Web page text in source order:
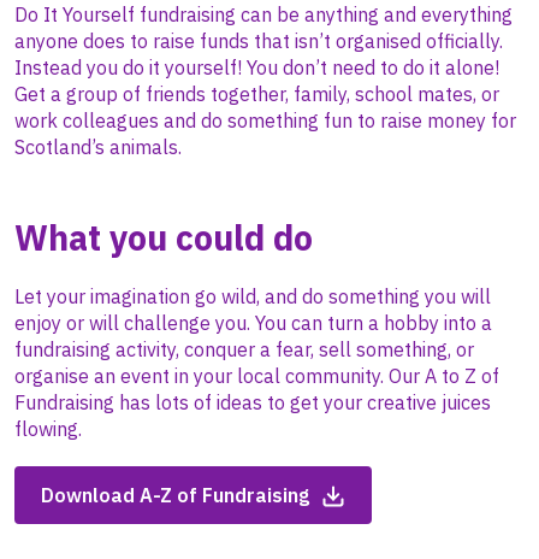
Do It Yourself fundraising can be anything and everything
anyone does to raise funds that isn’t organised officially.
Instead you do it yourself! You don’t need to do it alone!
Get a group of friends together, family, school mates, or
work colleagues and do something fun to raise money for
Scotland’s animals.
What you could do
Let your imagination go wild, and do something you will
enjoy or will challenge you. You can turn a hobby into a
fundraising activity, conquer a fear, sell something, or
organise an event in your local community. Our A to Z of
Fundraising has lots of ideas to get your creative juices
flowing.
Download A-Z of Fundraising